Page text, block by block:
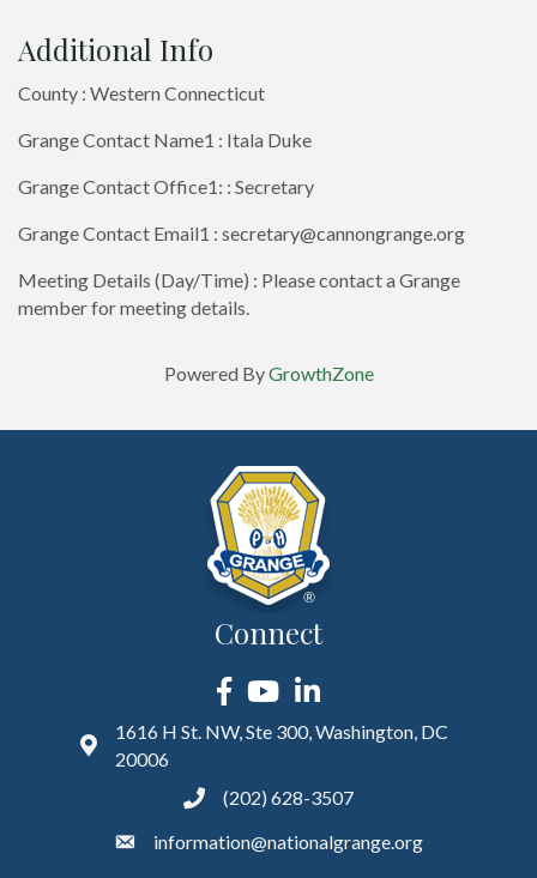
Additional Info
County : Western Connecticut
Grange Contact Name1 : Itala Duke
Grange Contact Office1: : Secretary
Grange Contact Email1 : secretary@cannongrange.org
Meeting Details (Day/Time) : Please contact a Grange
member for meeting details.
Powered ByGrowthZone
Connect
Facebook
YouTubeLinkedIn
1616 H St. NW, Ste 300, Washington, DC
20006
(202) 628-3507
information@nationalgrange.org